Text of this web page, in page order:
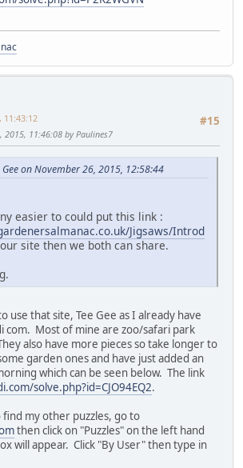
#15
11:43:12
2015, 11:46:08 by Paulines7
Gee on November 26, 2015, 12:58:44
easier to could put this link :
Jigsaws/Introd
site then we both can share.
use that site, Tee Gee as I already have
com. Most of mine are zoo/safari park
also have more pieces so take longer to
garden ones and have just added an
which can be seen below. The link
solve.php?id=CJO94EQ2.
my other puzzles, go to
then click on "Puzzles" on the left hand
will appear. Click "By User" then type in